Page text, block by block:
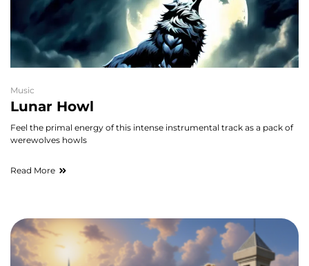
Music
Lunar Howl
Feel the primal energy of this intense instrumental track as a pack of
werewolves howls
Read More